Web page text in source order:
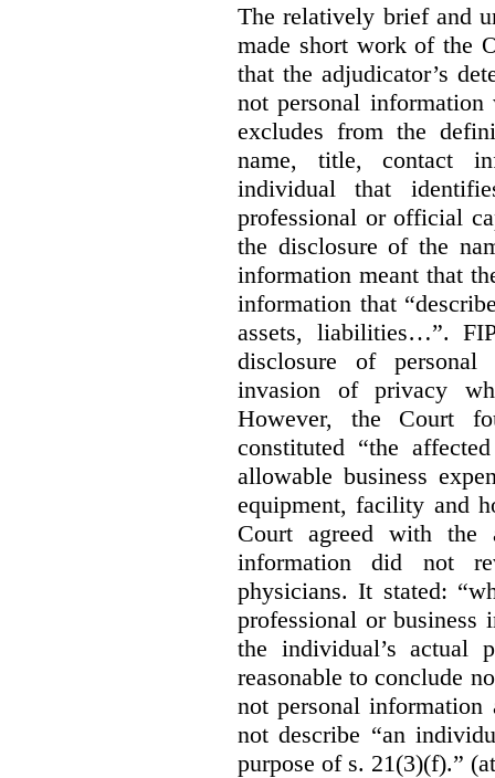
The relatively brief and
made short work of the
that the adjudicator’s
not personal information
excludes from the
name, title, contact
individual that
professional or official
the disclosure of the
information meant that
information that
assets, liabilities…”.
disclosure of
invasion of privacy
However, the Court
constituted “the
allowable business
equipment, facility and
Court agreed with the
information did not
physicians. It stated:
professional or
the individual’s actual
reasonable to conclude
not personal
not describe “an
purpose of s. 21(3)(f).”